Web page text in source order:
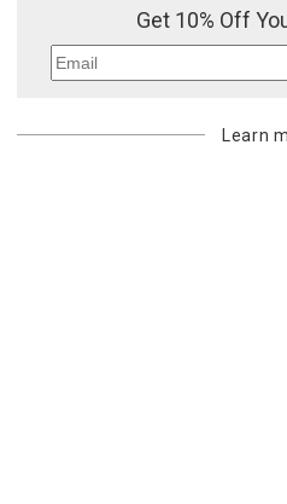
Get 10% Off
Learn